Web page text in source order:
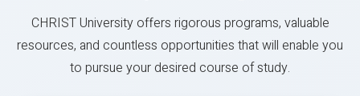
CHRIST University offers rigorous programs, valuable
resources, and countless opportunities that will enable you
to pursue your desired course of study.